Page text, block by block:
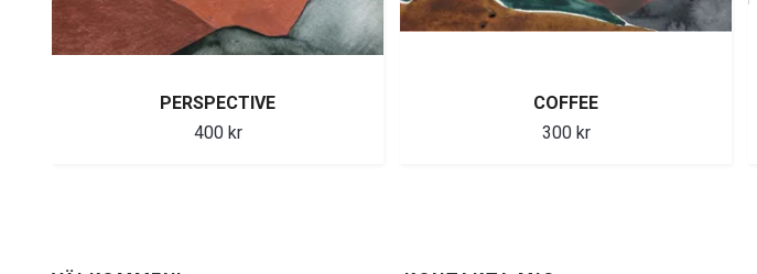
PERSPECTIVE
400 kr
COFFEE
300 kr